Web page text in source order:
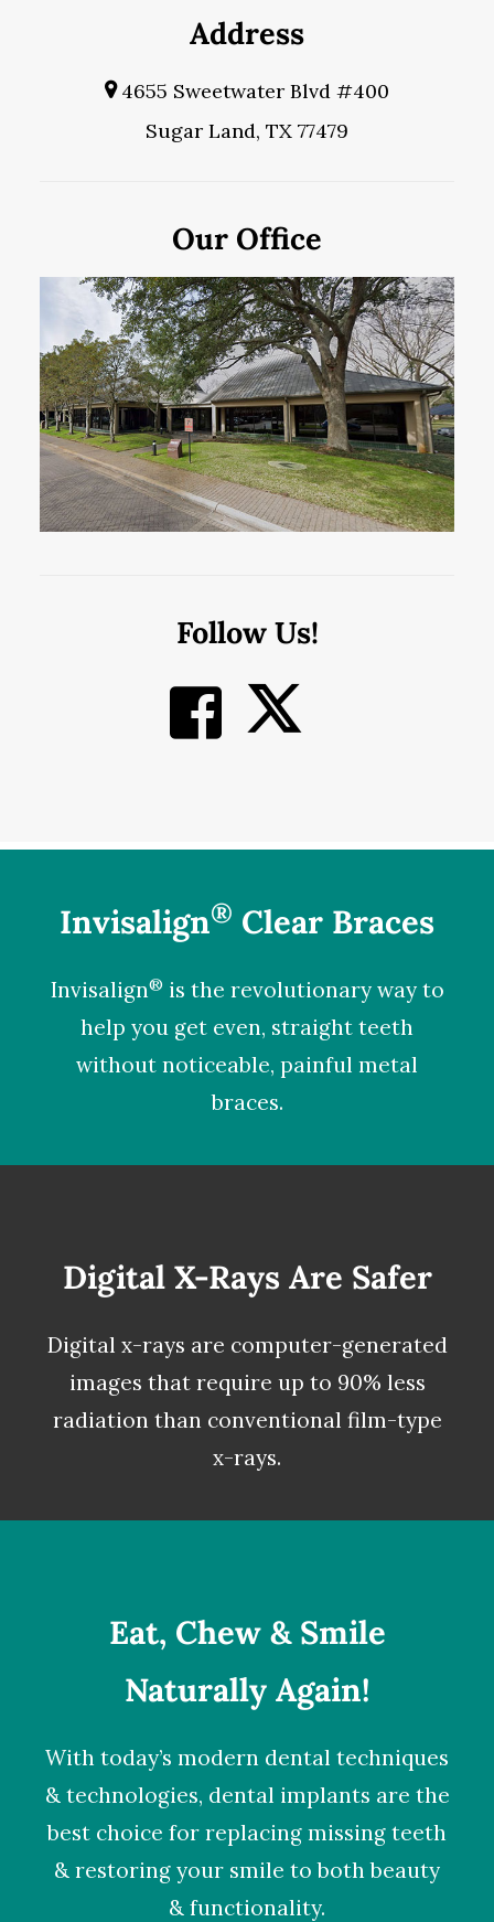
Address
4655 Sweetwater Blvd #400
Sugar Land, TX 77479
Our Office
Follow Us!
Invisalign® Clear Braces
Invisalign®is the revolutionary way to
help you get even, straight teeth
without noticeable, painful metal
braces.
Digital X-Rays Are Safer
Digital x-rays are computer-generated
images that require up to 90% less
radiation than conventional film-type
x-rays.
Eat, Chew & Smile
Naturally Again!
With today’s modern dental techniques
& technologies, dental implants are the
best choice for replacing missing teeth
& restoring your smile to both beauty
& functionality.